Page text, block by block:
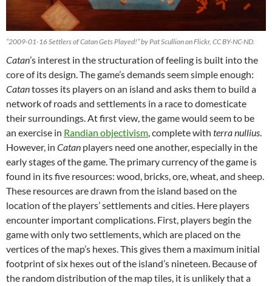
“2009-01-16 Settlers of Catan Gets Played!” by Pat Scullion on Flickr, CC BY-NC-ND.
Catan’s interest in the structuration of feeling is built into the
core of its design. The game’s demands seem simple enough:
Catantosses its players on an island and asks them to build a
network of roads and settlements in a race to domesticate
their surroundings. At first view, the game would seem to be
an exercise in Randian objectivism, complete with terra nullius.
However, in Catan players need one another, especially in the
early stages of the game. The primary currency of the game is
found in its five resources: wood, bricks, ore, wheat, and sheep.
These resources are drawn from the island based on the
location of the players’ settlements and cities. Here players
encounter important complications. First, players begin the
game with only two settlements, which are placed on the
vertices of the map’s hexes. This gives them a maximum initial
footprint of six hexes out of the island’s nineteen. Because of
the random distribution of the map tiles, it is unlikely that a